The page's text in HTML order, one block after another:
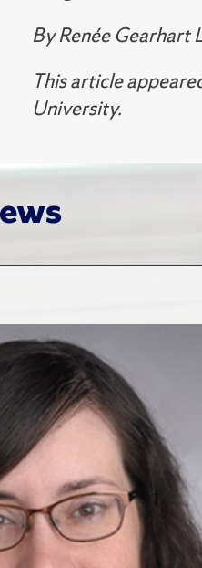
ByRenée Gearhart
This article
University.